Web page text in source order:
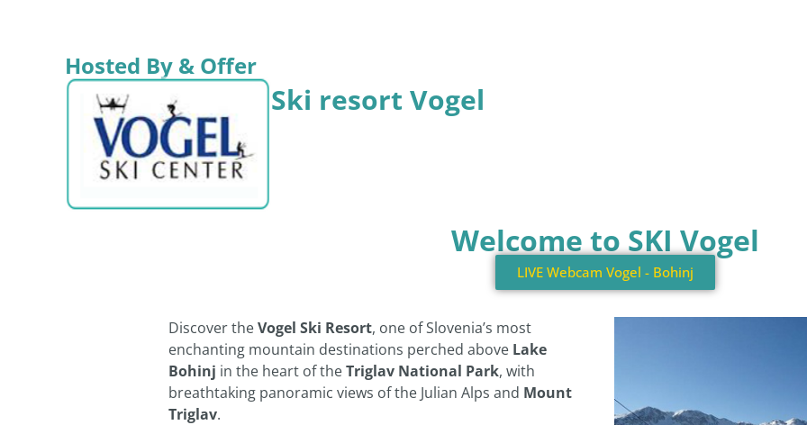
Hosted By & Offer
Ski resort Vogel
Welcome to SKI Vogel
LIVE Webcam Vogel - Bohinj
Discover theVogel Ski Resort, one of Slovenia’s most
enchanting mountain destinations perched above Lake
Bohinj in the heart of theTriglav National Park, with
breathtaking panoramic views of the Julian Alps and Mount
Triglav.